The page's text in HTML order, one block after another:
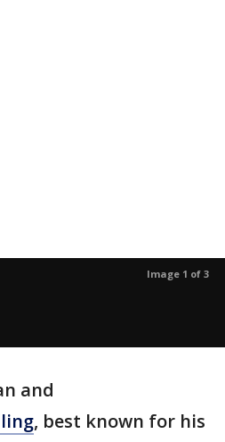
Image 1 of 3
and
, best known for his